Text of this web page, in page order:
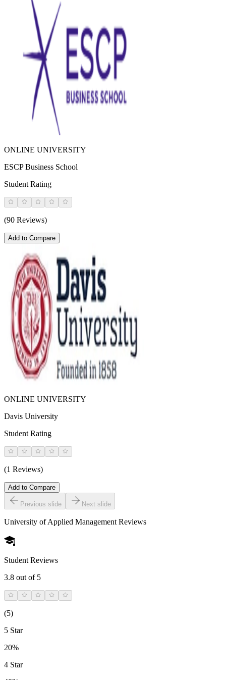
ONLINE UNIVERSITY
ESCP Business School
Student Rating
(90 Reviews)
Add to Compare
ONLINE UNIVERSITY
Davis University
Student Rating
(1 Reviews)
Add to Compare
Previous slide Next slide
University of Applied Management Reviews
Student Reviews
3.8 out of 5
(5)
5 Star
20%
4 Star